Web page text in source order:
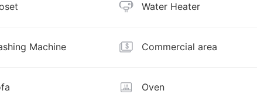
Water Heater
Machine Commercial area
Oven